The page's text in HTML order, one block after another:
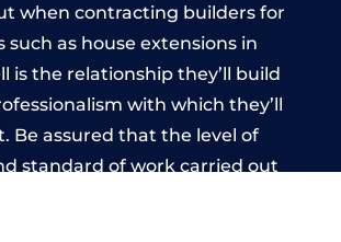
when contracting builders for
such as house extensions in
is the relationship they’ll build
with which they’ll
Be assured that the level of
standard of work carried out